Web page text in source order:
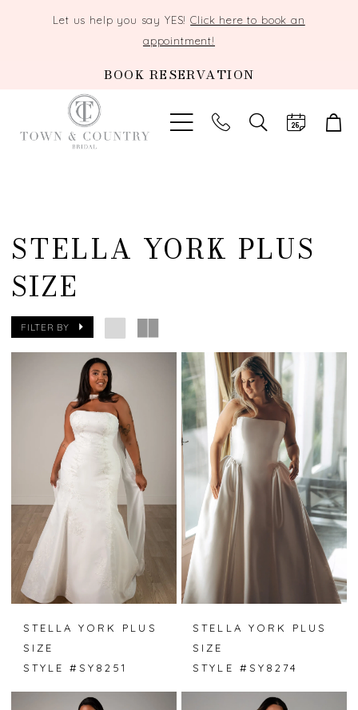
Let us help you say YES!Click here to book an
appointment!
BOOK RESERVATION
TOGGLE
SEARCH
STELLA YORK PLUS
SIZE
FILTER BY
STELLA YORK PLUS
SIZE
STYLE #SY8251
STELLA YORK PLUS
SIZE
STYLE #SY8274